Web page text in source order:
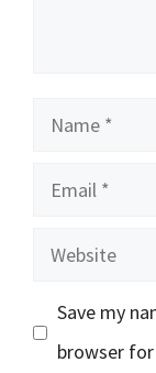
Name
Email
Website
Save my
browser